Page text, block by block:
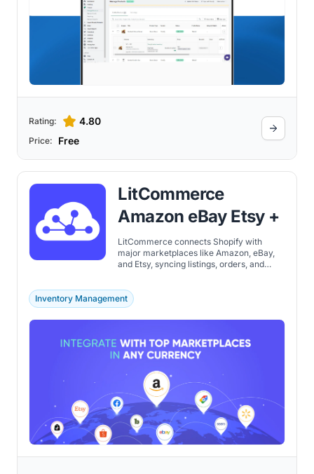
Rating: 4.80
Price: Free
LitCommerce
Amazon eBay Etsy +
LitCommerce connects Shopify with
major marketplaces like Amazon, eBay,
and Etsy, syncing listings, orders, and
Inventory Management